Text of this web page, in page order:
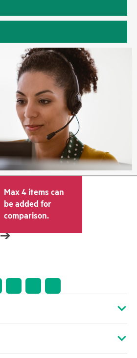
Max 4 items can
be added for
comparison.